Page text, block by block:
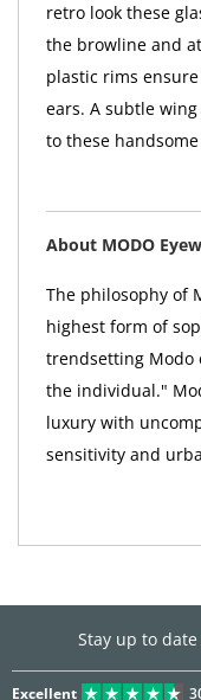
retro look these
the browline and
plastic rims
ears. A subtle
to these
About MODO
The philosophy of
highest form of
trendsetting Modo
the individual."
luxury with
sensitivity and
Stay up to
Excellent